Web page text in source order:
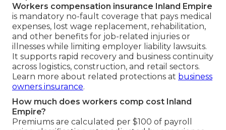
Workers compensation insurance Inland Empire
is mandatory no-fault coverage that pays medical
expenses, lost wage replacement, rehabilitation,
and other benefits for job-related injuries or
illnesses while limiting employer liability lawsuits.
It supports rapid recovery and business continuity
across logistics, construction, and retail sectors.
Learn more about related protections at business
owners insurance.
How much does workers comp cost Inland
Empire?
Premiums are calculated per $100 of payroll